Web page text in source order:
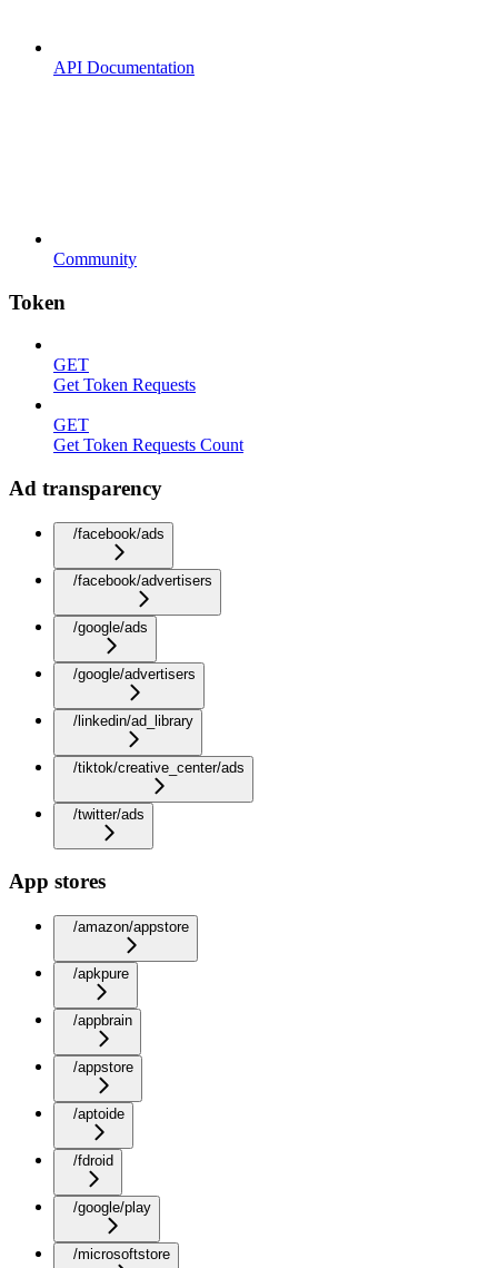
API Documentation
Community
Token
GET
Get Token Requests
GET
Get Token Requests Count
Ad transparency
/facebook/ads
/facebook/advertisers
/google/ads
/google/advertisers
/linkedin/ad_library
/tiktok/creative_center/ads
/twitter/ads
App stores
/amazon/appstore
/apkpure
/appbrain
/appstore
/aptoide
/fdroid
/google/play
/microsoftstore